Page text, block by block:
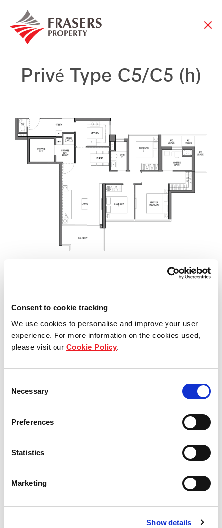
Consent to cookie tracking
We use cookies to personalise and improve your user
experience. For more information on the cookies used,
please visit our Cookie Policy.
Selection
Necessary
Preferences
Statistics
Marketing
Show details
Privé Type C5/C5 (h)
3 - bedroom Privé
55 SQM / 592 SQFT
#17 - 15 TO #26 - 15